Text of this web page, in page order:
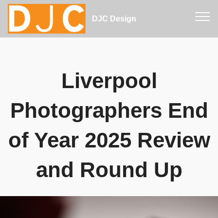
DJC Design
Liverpool
Photographers End
of Year 2025 Review
and Round Up